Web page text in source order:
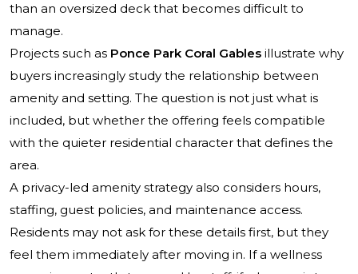
than an oversized deck that becomes difficult to
manage.
Projects such as Ponce Park Coral Gables illustrate why
buyers increasingly study the relationship between
amenity and setting. The question is not just what is
included, but whether the offering feels compatible
with the quieter residential character that defines the
area.
A privacy-led amenity strategy also considers hours,
staffing, guest policies, and maintenance access.
Residents may not ask for these details first, but they
feel them immediately after moving in. If a wellness